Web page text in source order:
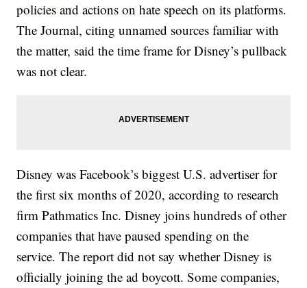
policies and actions on hate speech on its platforms.
The Journal, citing unnamed sources familiar with
the matter, said the time frame for Disney’s pullback
was not clear.
Disney was Facebook’s biggest U.S. advertiser for
the first six months of 2020, according to research
firm Pathmatics Inc. Disney joins hundreds of other
companies that have paused spending on the
service. The report did not say whether Disney is
officially joining the ad boycott. Some companies,